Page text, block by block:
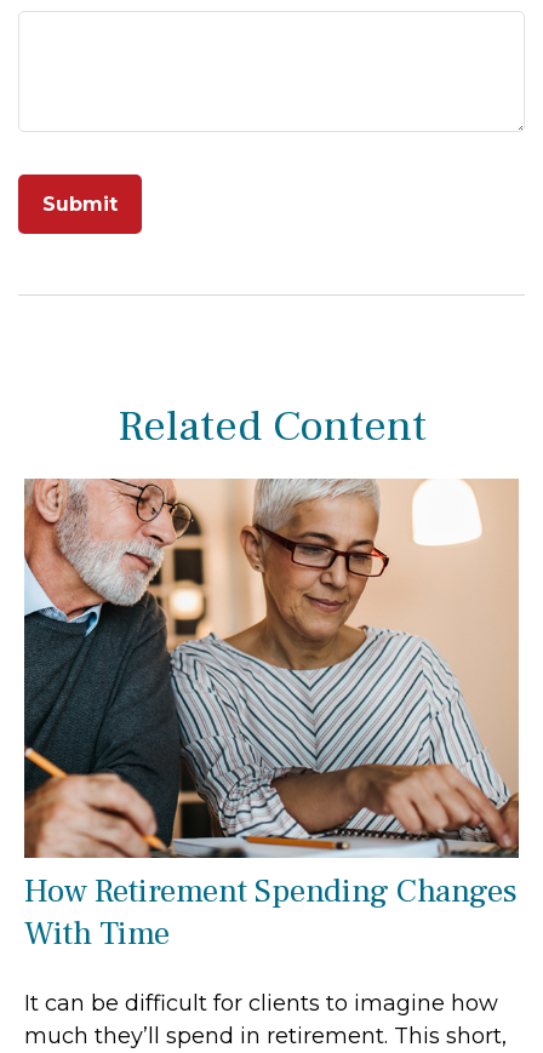
Related Content
How Retirement Spending Changes
With Time
It can be difficult for clients to imagine how
much they’ll spend in retirement. This short,